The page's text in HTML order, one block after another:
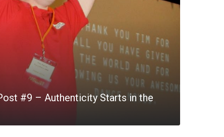
#9 – Authenticity Starts in the